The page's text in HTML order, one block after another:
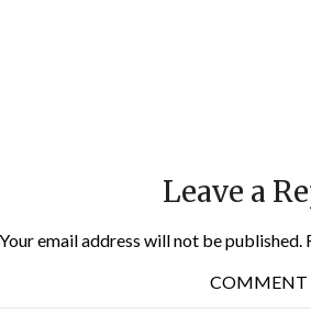
Leave a
Your email address will not be published.
COMMENT